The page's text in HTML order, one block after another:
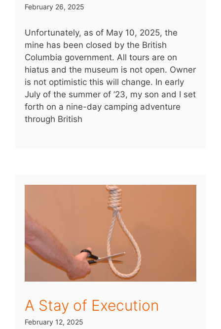
February 26, 2025
Unfortunately, as of May 10, 2025, the
mine has been closed by the British
Columbia government. All tours are on
hiatus and the museum is not open. Owner
is not optimistic this will change. In early
July of the summer of ’23, my son and I set
forth on a nine-day camping adventure
through British
A Stay of Execution
February 12, 2025